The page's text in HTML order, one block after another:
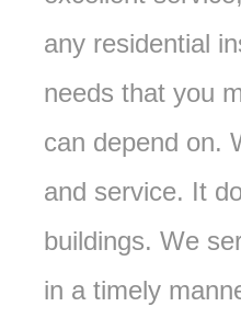
any residential
needs that you
can depend on.
and service. It
buildings. We
in a timely